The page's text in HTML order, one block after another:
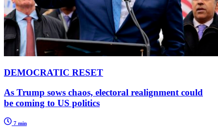
DEMOCRATIC RESET
As Trump sows chaos, electoral realignment could
be coming to US politics
7 min